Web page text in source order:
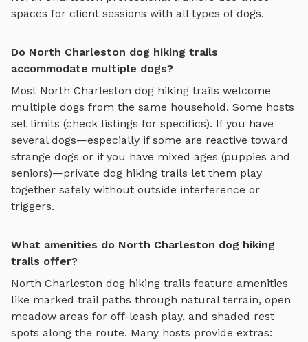
spaces for client sessions with all types of dogs.
Do North Charleston dog hiking trails
accommodate multiple dogs?
Most North Charleston dog hiking trails welcome
multiple dogs from the same household. Some hosts
set limits (check listings for specifics). If you have
several dogs—especially if some are reactive toward
strange dogs or if you have mixed ages (puppies and
seniors)—private dog hiking trails let them play
together safely without outside interference or
triggers.
What amenities do North Charleston dog hiking
trails offer?
North Charleston dog hiking trails feature amenities
like marked trail paths through natural terrain, open
meadow areas for off-leash play, and shaded rest
spots along the route. Many hosts provide extras: